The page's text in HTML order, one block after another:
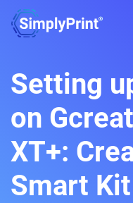
Setting
on
XT+:
Smart